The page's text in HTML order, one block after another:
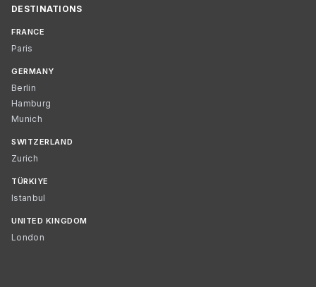
DESTINATIONS
FRANCE
Paris
GERMANY
Berlin
Hamburg
Munich
SWITZERLAND
Zurich
TÜRKIYE
Istanbul
UNITED KINGDOM
London